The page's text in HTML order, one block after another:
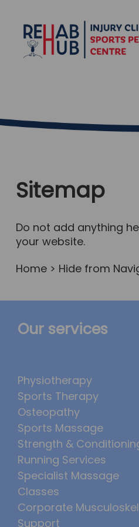
Sitemap
Do not add anything
your website.
Home> Hide from
Our services
Physiotherapy
Sports Therapy
Osteopathy
Sports Massage
Strength &
Running Services
Specialist Massage
Classes
Corporate
Support